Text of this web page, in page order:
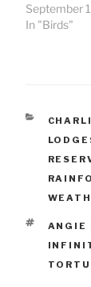
September
In "Birds"
TAGS
ANGIE